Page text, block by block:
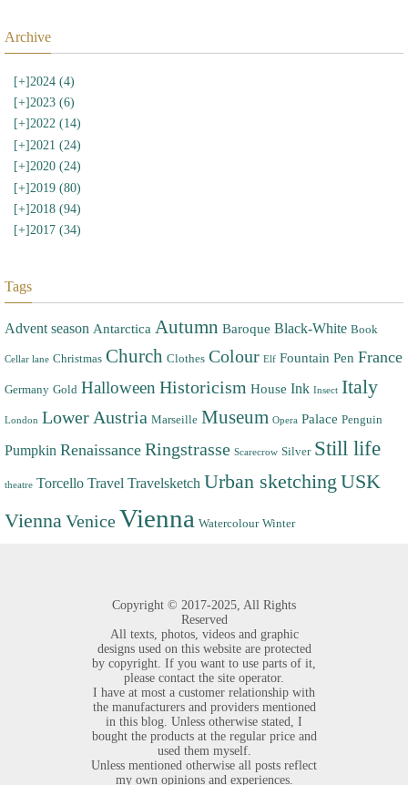
Archive
[+]2024 (4)
[+] 2023 (6)
[+]2022 (14)
[+]2021 (24)
[+]2020 (24)
[+]2019 (80)
[+] 2018 (94)
[+]2017 (34)
Tags
Advent season Antarctica Autumn Baroque Black-White Book
Cellar lane Christmas Church Clothes Colour Elf Fountain Pen France
Germany Gold Halloween Historicism House Ink Insect Italy
London Lower Austria Marseille Museum Opera Palace Penguin
Pumpkin Renaissance Ringstrasse Scarecrow Silver Still life
theatre Torcello Travel Travelsketch Urban sketching USK
Vienna VeniceVienna Watercolour Winter
Copyright © 2017-2025, All Rights
Reserved
All texts, photos, videos and graphic
designs used on this website are protected
by copyright. If you want to use parts of it,
please contact the site operator.
I have at most a customer relationship with
the manufacturers and providers mentioned
in this blog. Unless otherwise stated, I
bought the products at the regular price and
used them myself.
Unless mentioned otherwise all posts reflect
my own opinions and experiences.